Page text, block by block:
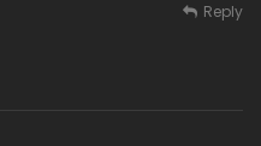
Reply